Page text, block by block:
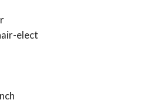
elect